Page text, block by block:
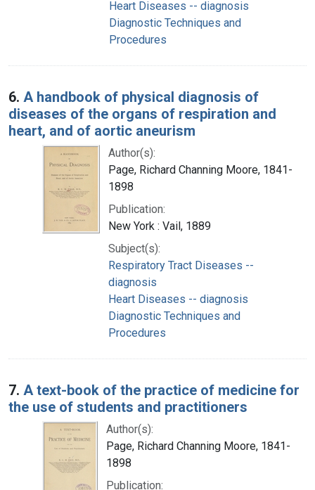
Heart Diseases -- diagnosis
Diagnostic Techniques and
Procedures
6. A handbook of physical diagnosis of
diseases of the organs of respiration and
heart, and of aortic aneurism
Author(s):
Page, Richard Channing Moore, 1841-
1898
Publication:
New York : Vail, 1889
Subject(s):
Respiratory Tract Diseases --
diagnosis
Heart Diseases -- diagnosis
Diagnostic Techniques and
Procedures
7. A text-book of the practice of medicine for
the use of students and practitioners
Author(s):
Page, Richard Channing Moore, 1841-
1898
Publication: